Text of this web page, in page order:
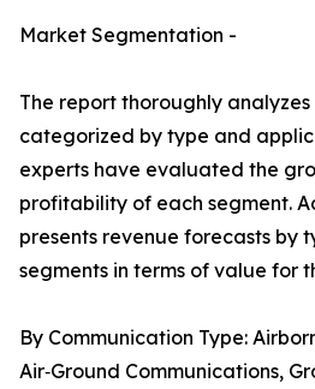
Market Segmentation -
The report thoroughly analyzes
categorized by type and
experts have evaluated the
profitability of each segment.
presents revenue forecasts by
segments in terms of value for
By Communication Type:
Air‑Ground Communications,